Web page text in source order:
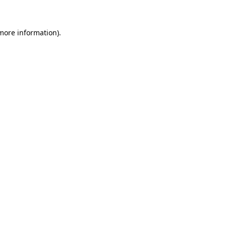
information).